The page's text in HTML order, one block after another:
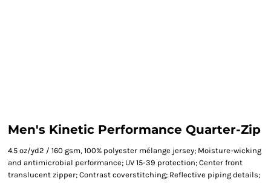
Men's Kinetic Performance Quarter-Zip
4.5 oz/yd2 / 160 gsm, 100% polyester mélange jersey; Moisture-wicking
and antimicrobial performance; UV 15-39 protection; Center front
translucent zipper; Contrast coverstitching; Reflective piping details;